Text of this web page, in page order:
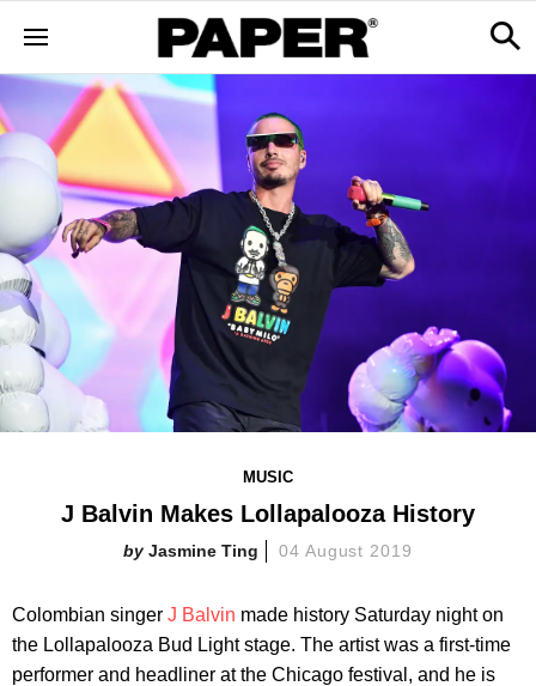
MUSIC
J Balvin Makes Lollapalooza History
Jasmine Ting 04 August 2019
Colombian singer J Balvin made history Saturday night on
the Lollapalooza Bud Light stage. The artist was a first-time
performer and headliner at the Chicago festival, and he is